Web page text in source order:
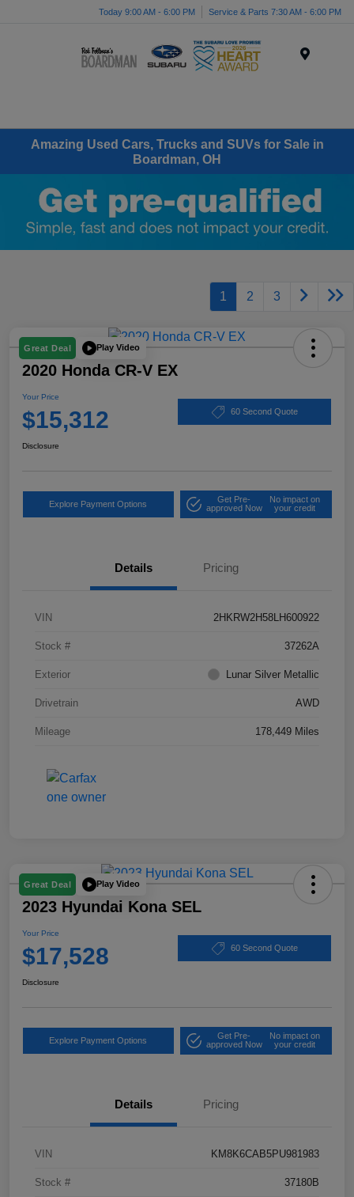
Today 9:00 AM - 6:00 PM Service & Parts 7:30 AM - 6:00 PM
Amazing Used Cars, Trucks and SUVs for Sale in
Boardman, OH
1 2 3
Great Deal Play Video
2020 Honda CR-V EX
Your Price
$15,312 60 Second Quote
Disclosure
Explore Payment Options
Get Pre-
approved Now
No impact on
your credit
Details Pricing
VIN 2HKRW2H58LH600922
Stock # 37262A
Exterior Lunar Silver Metallic
Drivetrain AWD
Mileage 178,449 Miles
Great Deal Play Video
2023 Hyundai Kona SEL
Your Price
$17,528 60 Second Quote
Disclosure
Explore Payment Options
Get Pre-
approved Now
No impact on
your credit
Details Pricing
VIN KM8K6CAB5PU981983
Stock # 37180B